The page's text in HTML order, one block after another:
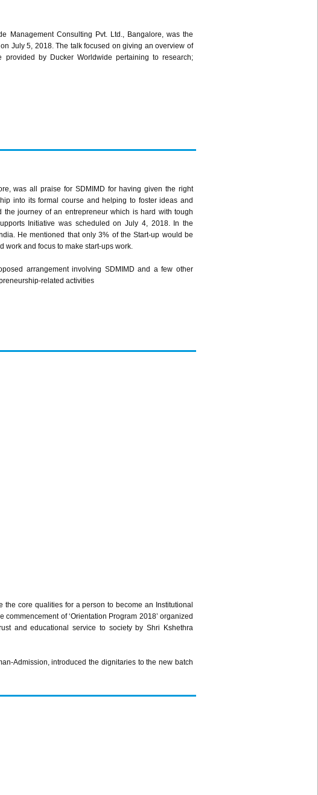
Management Consulting Pvt. Ltd., Bangalore, was the
July 5, 2018. The talk focused on giving an overview of
by Ducker Worldwide pertaining to research;
was all praise for SDMIMD for having given the right
into its formal course and helping to foster ideas and
the journey of an entrepreneur which is hard with tough
Initiative was scheduled on July 4, 2018. In the
He mentioned that only 3% of the Start-up would be
work and focus to make start-ups work.
arrangement involving SDMIMD and a few other
related activities
the core qualities for a person to become an Institutional
of ‘Orientation Program 2018’ organized
and educational service to society by Shri Kshethra
Admission, introduced the dignitaries to the new batch